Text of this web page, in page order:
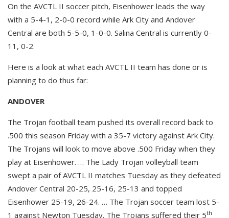
On the AVCTL II soccer pitch, Eisenhower leads the way
with a 5-4-1, 2-0-0 record while Ark City and Andover
Central are both 5-5-0, 1-0-0. Salina Central is currently 0-
11, 0-2.
Here is a look at what each AVCTL II team has done or is
planning to do thus far:
ANDOVER
The Trojan football team pushed its overall record back to
.500 this season Friday with a 35-7 victory against Ark City.
The Trojans will look to move above .500 Friday when they
play at Eisenhower. … The Lady Trojan volleyball team
swept a pair of AVCTL II matches Tuesday as they defeated
Andover Central 20-25, 25-16, 25-13 and topped
Eisenhower 25-19, 26-24. … The Trojan soccer team lost 5-
1 against Newton Tuesday. The Trojans suffered their 5th